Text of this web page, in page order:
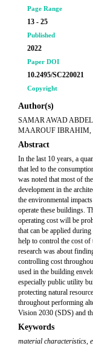
Page Range
13 - 25
Published
2022
Paper DOI
10.2495/SC220021
Copyright
Author(s)
SAMAR AWAD
MAAROUF
Abstract
In the last 10 years, a
that led to the
was noted that most of
development in the
the environmental
operate these buildings.
operating cost will be
that can be applied
help to control the cost
research was about
controlling cost
used in the building
especially public utility
protecting natural
throughout performing
Vision 2030 (SDS) and
Keywords
material characteristics,